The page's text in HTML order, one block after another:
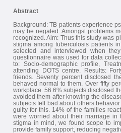
Abstract
Background: TB patients experience
may be negated. Amongst problems
recognized. Aim: Thus this study was
stigma among tuberculosis patients
selected and interviewed when
questionnaire was used for data
to: Socio-demographic profile,
attending DOTS centre. Results:
friends. Seventy percent disclosed
behaved normal to them. Over fifty
workplace. 56.6% subjects disclosed
avoided them after knowing the
subjects felt bad about others
guilty for this. 14% of the families
were worried about their marriage in
stigma in mind, we found scope to
provide family support, reducing